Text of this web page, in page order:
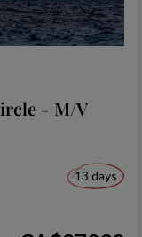
- M/V
13 days